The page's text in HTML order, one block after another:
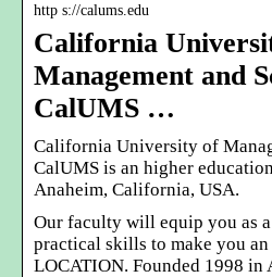
http s://calums.edu
California
Management and
CalUMS …
California University of
CalUMS is an higher
Anaheim, California, USA.
Our faculty will equip you as
practical skills to make you
LOCATION. Founded 1998